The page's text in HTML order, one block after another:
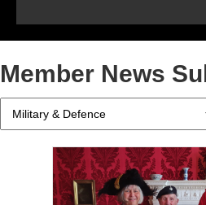
Member News
News